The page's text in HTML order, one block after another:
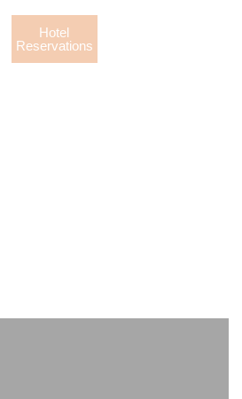
Hotel
Reservations